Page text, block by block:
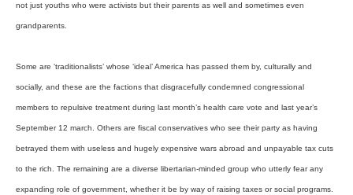
not just youths who were activists but their parents as well and sometimes even
grandparents.
Some are ‘traditionalists’ whose ‘ideal’ America has passed them by, culturally and
socially, and these are the factions that disgracefully condemned congressional
members to repulsive treatment during last month’s health care vote and last year’s
September 12 march. Others are fiscal conservatives who see their party as having
betrayed them with useless and hugely expensive wars abroad and unpayable tax cuts
to the rich. The remaining are a diverse libertarian-minded group who utterly fear any
expanding role of government, whether it be by way of raising taxes or social programs.